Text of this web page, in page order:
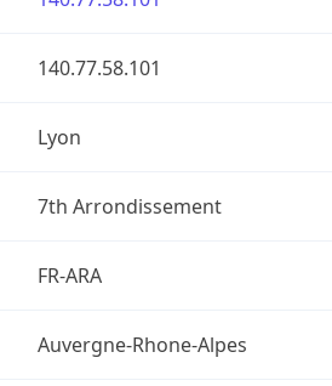
140.77.58.101
Lyon
7th Arrondissement
FR-ARA
Auvergne-Rhone-Alpes